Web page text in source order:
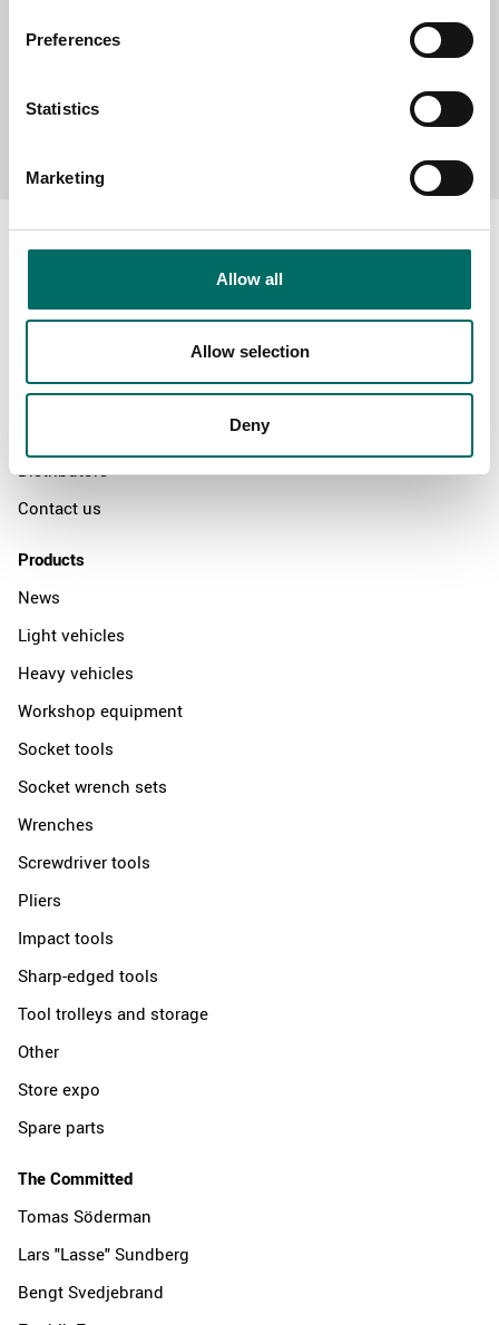
Preferences
Statistics
Marketing
Allow all
Allow selection
Deny
About
The Kamasa Tools warranty
Distributors
Contact us
Products
News
Light vehicles
Heavy vehicles
Workshop equipment
Socket tools
Socket wrench sets
Wrenches
Screwdriver tools
Pliers
Impact tools
Sharp-edged tools
Tool trolleys and storage
Other
Store expo
Spare parts
The Committed
Tomas Söderman
Lars "Lasse" Sundberg
Bengt Svedjebrand